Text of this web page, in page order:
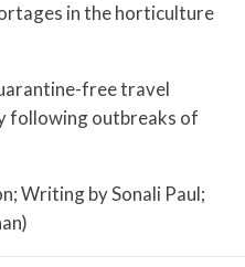
in the horticulture
free travel
following outbreaks of
Writing by Sonali Paul;